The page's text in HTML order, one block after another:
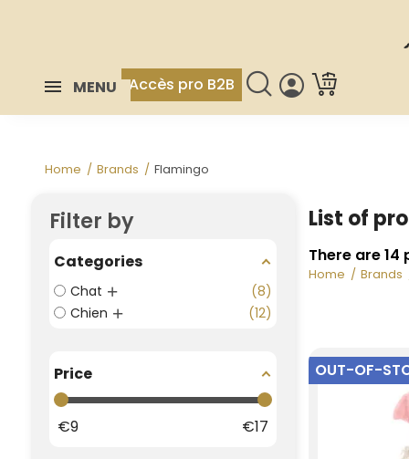
MENU Accès pro B2B
Home Brands Flamingo
Filter by
Categories
Chat
8
Chien
12
Price
€9 €17
List of
There are
Home Brands
OUT-OF-